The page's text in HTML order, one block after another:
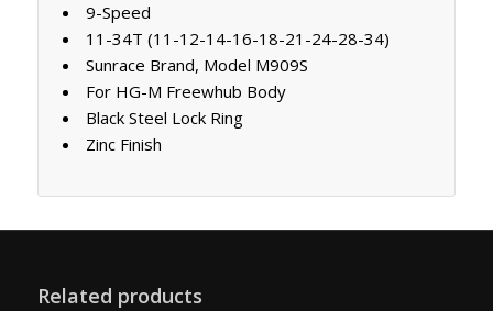
9-Speed
11-34T (11-12-14-16-18-21-24-28-34)
Sunrace Brand, Model M909S
For HG-M Freewhub Body
Black Steel Lock Ring
Zinc Finish
Related products